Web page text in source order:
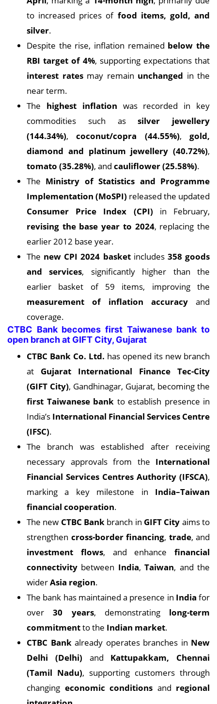
to increased prices of food items, gold, and
silver.
Despite the rise, inflation remained below the
RBI target of 4%, supporting expectations that
interest ratesmay remain unchanged in the
near term.
The highest inflation was recorded in key
commodities such assilver jewellery
(144.34%),coconut/copra (44.55%),gold,
diamond and platinum jewellery (40.72%),
tomato (35.28%), and cauliflower (25.58%).
The Ministry of Statistics and Programme
Implementation (MoSPI) released the updated
Consumer Price Index (CPI) in February,
revising the base year to 2024, replacing the
earlier 2012 base year.
The new CPI 2024 basketincludes 358 goods
and services, significantly higher than the
earlier basket of 59 items, improving the
measurement of inflation accuracy and
coverage.
CTBC Bank becomes first Taiwanese bank to
open branch at GIFT City, Gujarat
CTBC Bank Co. Ltd. has opened its new branch
at Gujarat International Finance Tec-City
(GIFT City), Gandhinagar, Gujarat, becoming the
first Taiwanese bank to establish presence in
India’s International Financial Services Centre
(IFSC).
The branch was established after receiving
necessary approvals from the International
Financial Services Centres Authority (IFSCA),
marking a key milestone in India–Taiwan
financial cooperation.
The new CTBC Bank branch in GIFT City aims to
strengthen cross-border financing, trade, and
investment flows, and enhance financial
connectivity between India,Taiwan, and the
widerAsia region.
The bank has maintained a presence in India for
over30 years, demonstrating long-term
commitmentto the Indian market.
CTBC Bankalready operates branches in New
Delhi (Delhi) and Kattupakkam, Chennai
(Tamil Nadu), supporting customers through
changing economic conditions and regional